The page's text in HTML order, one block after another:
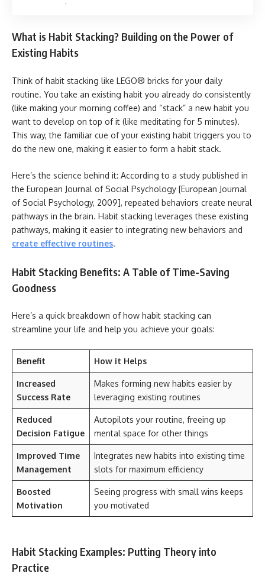
Routines That Last
What is Habit Stacking? Building on the Power of
Existing Habits
Think of habit stacking like LEGO® bricks for your daily
routine. You take an existing habit you already do consistently
(like making your morning coffee) and “stack” a new habit you
want to develop on top of it (like meditating for 5 minutes).
This way, the familiar cue of your existing habit triggers you to
do the new one, making it easier to form a habit stack.
Here’s the science behind it: According to a study published in
the European Journal of Social Psychology [European Journal
of Social Psychology, 2009], repeated behaviors create neural
pathways in the brain. Habit stacking leverages these existing
pathways, making it easier to integrating new behaviors and
create effective routines.
Habit Stacking Benefits: A Table of Time-Saving
Goodness
Here’s a quick breakdown of how habit stacking can
streamline your life and help you achieve your goals:
Benefit How it Helps
Increased
Success Rate
Makes forming new habits easier by
leveraging existing routines
Reduced
Decision Fatigue
Autopilots your routine, freeing up
mental space for other things
Improved Time
Management
Integrates new habits into existing time
slots for maximum efficiency
Boosted
Motivation
Seeing progress with small wins keeps
you motivated
Habit Stacking Examples: Putting Theory into
Practice